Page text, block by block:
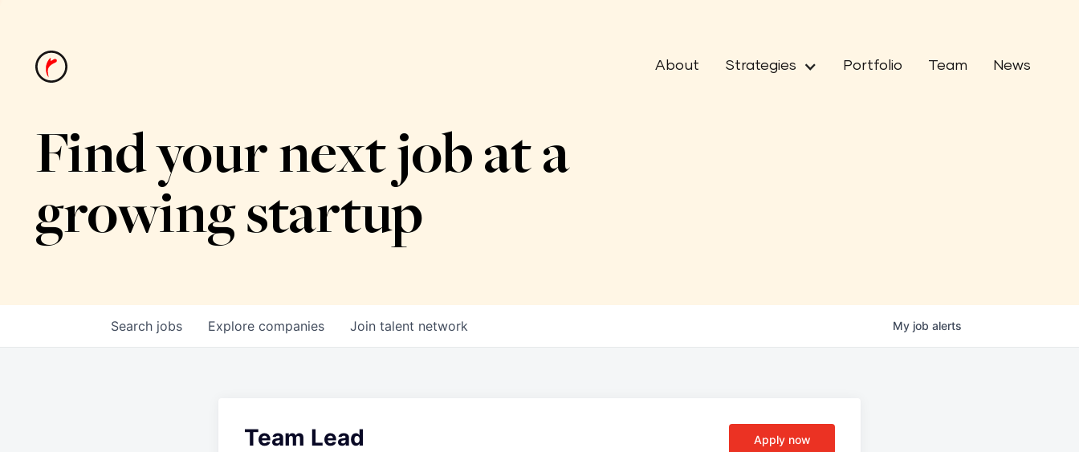
About Strategies Portfolio Team News
Find your next job at a
growing startup
Search jobs Explore companies Join talent network My job alerts
Team Lead Apply now